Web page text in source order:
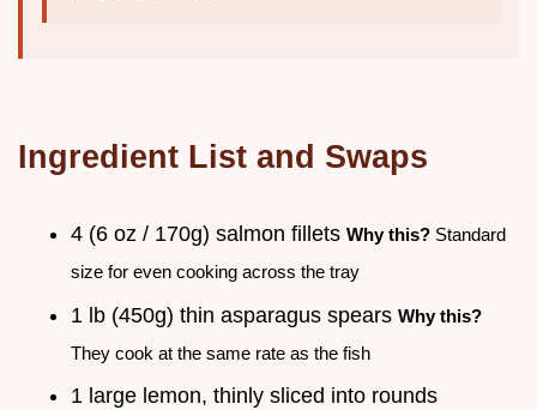
Ingredient List and Swaps
4 (6 oz / 170g) salmon fillets Why this? Standard
size for even cooking across the tray
1 lb (450g) thin asparagus spears Why this?
They cook at the same rate as the fish
1 large lemon, thinly sliced into rounds